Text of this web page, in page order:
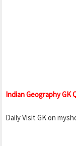
Indian Geography GK
Daily Visit GK on